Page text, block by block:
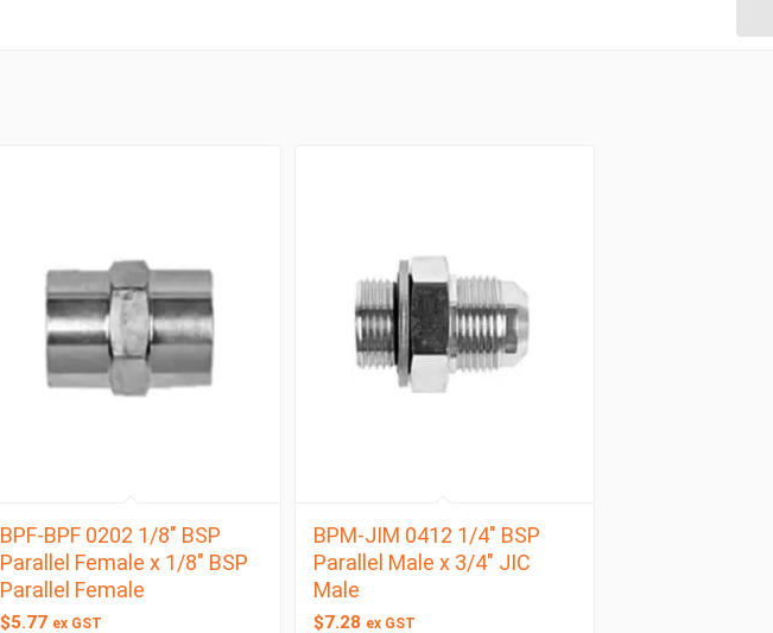
BPF-BPF 0202 1/8″ BSP
Parallel Female x 1/8″ BSP
Parallel Female
$5.77 ex GST
BPM-JIM 0412 1/4″ BSP
Parallel Male x 3/4″ JIC
Male
$7.28 ex GST